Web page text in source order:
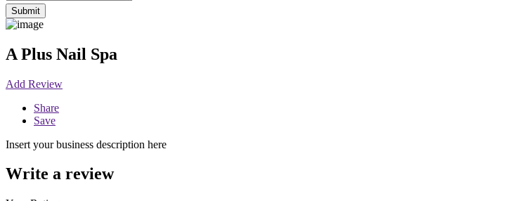
A Plus Nail Spa
Add Review
Share
Save
Insert your business description here
Write a review